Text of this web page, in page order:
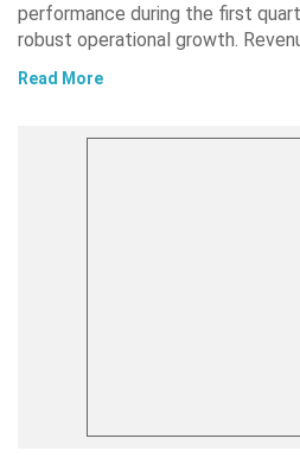
performance during the first
robust operational growth.
Read More